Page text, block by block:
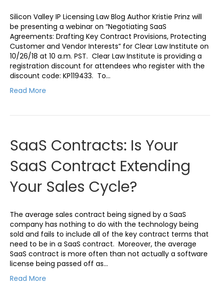
Silicon Valley IP Licensing Law Blog Author Kristie Prinz will
be presenting a webinar on “Negotiating SaaS
Agreements: Drafting Key Contract Provisions, Protecting
Customer and Vendor Interests” for Clear Law Institute on
10/26/18 at 10 a.m. PST. Clear Law Institute is providing a
registration discount for attendees who register with the
discount code: KP119433. To…
Read More
SaaS Contracts: Is Your
SaaS Contract Extending
Your Sales Cycle?
The average sales contract being signed by a SaaS
company has nothing to do with the technology being
sold and fails to include all of the key contract terms that
need to be in a SaaS contract. Moreover, the average
SaaS contract is more often than not actually a software
license being passed off as…
Read More